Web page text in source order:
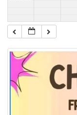
11:00 pm